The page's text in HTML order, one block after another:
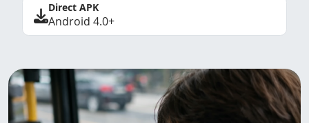
Direct APK
Android 4.0+